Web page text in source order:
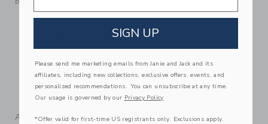
100% Cotton Batiste; Lining: 100% Cotton
Short Sleeve
Button Front
Now Including Tween Sizes Up To 16
Machine Washable; Imported
A Forever Kind of Love
SIGN UP
Please send me marketing emails from Janie and Jack and its
affiliates, including new collections, exclusive offers, events, and
personalized recommendations. You can unsubscribe at any time.
Our usage is governed by our Privacy Policy
*Offer valid for first-time US registrants only. Exclusions apply.